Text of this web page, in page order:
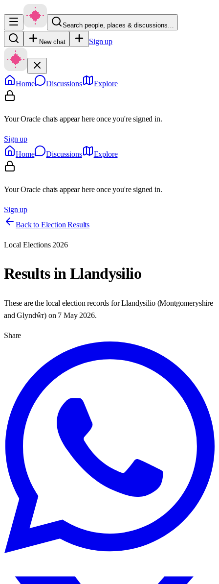
Search people, places & discussions…
New chat Sign up
Home Discussions Explore
Your Oracle chats appear here once you're signed in.
Sign up
Home
Discussions Explore
Your Oracle chats appear here once you're signed in.
Sign up
Back to Election Results
Local Elections 2026
Results inLlandysilio
These are the local election records forLlandysilio(Montgomeryshire
and Glyndŵr) on 7 May 2026.
Share